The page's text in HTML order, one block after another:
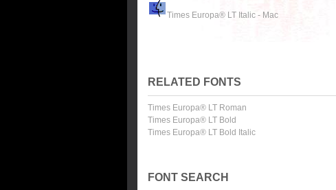
Times Europa® LT Italic - Mac
RELATED FONTS
Times Europa® LT Roman
Times Europa® LT Bold
Times Europa® LT Bold Italic
FONT SEARCH